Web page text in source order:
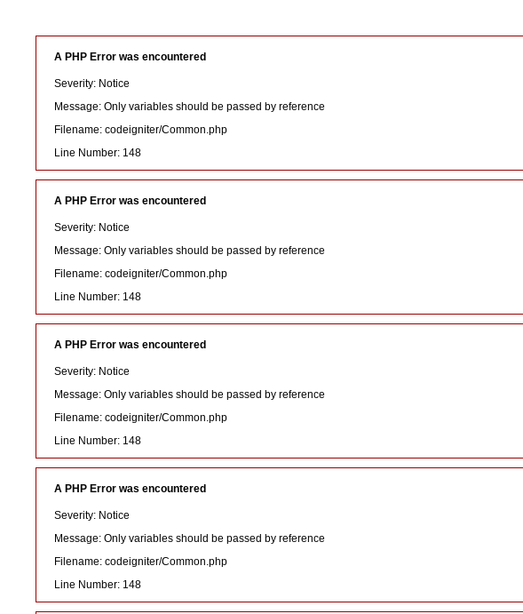
A PHP Error was encountered
Severity: Notice
Message: Only variables should be passed by reference
Filename: codeigniter/Common.php
Line Number: 148
A PHP Error was encountered
Severity: Notice
Message: Only variables should be passed by reference
Filename: codeigniter/Common.php
Line Number: 148
A PHP Error was encountered
Severity: Notice
Message: Only variables should be passed by reference
Filename: codeigniter/Common.php
Line Number: 148
A PHP Error was encountered
Severity: Notice
Message: Only variables should be passed by reference
Filename: codeigniter/Common.php
Line Number: 148